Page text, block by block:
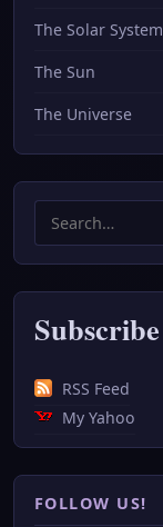
The Solar System
The Sun
The Universe
Search
for:
Subscribe
RSS Feed
My Yahoo
FOLLOW US!